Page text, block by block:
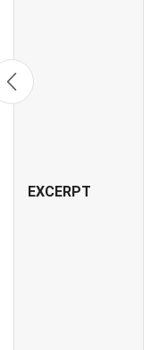
EXCERPT